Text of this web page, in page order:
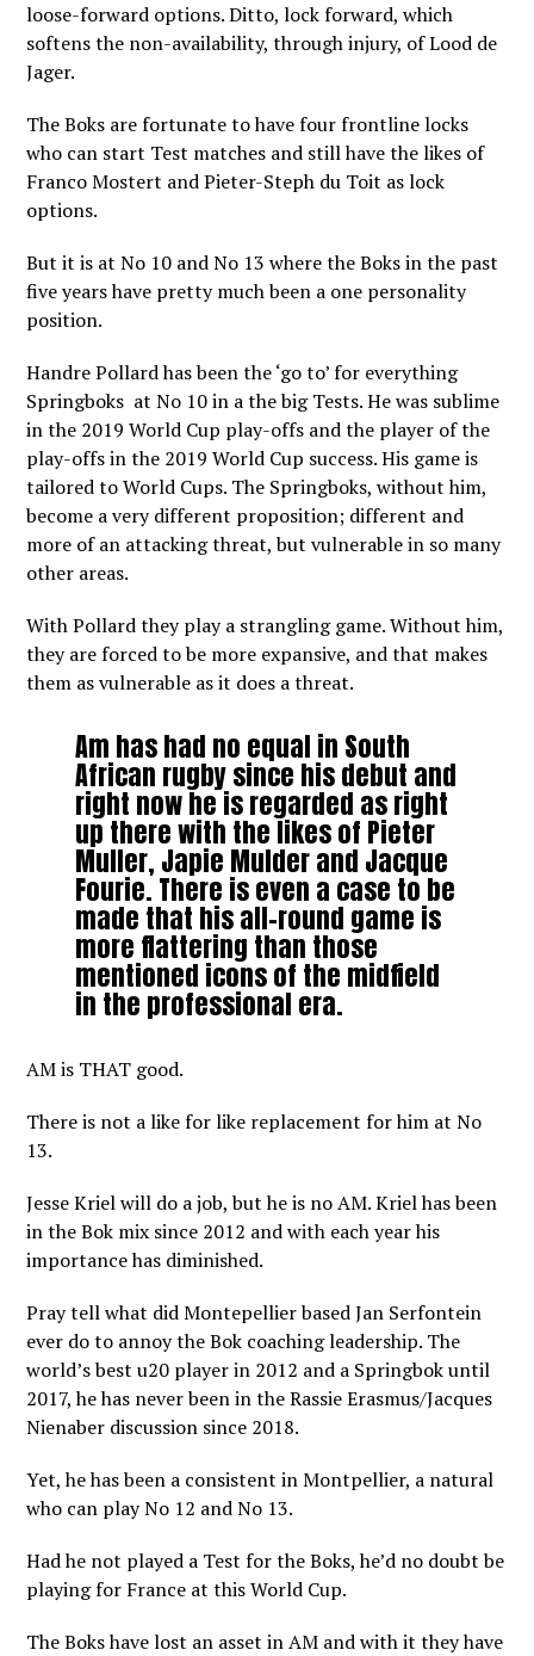
loose-forward options. Ditto, lock forward, which
softens the non-availability, through injury, of Lood de
Jager.
The Boks are fortunate to have four frontline locks
who can start Test matches and still have the likes of
Franco Mostert and Pieter-Steph du Toit as lock
options.
But it is at No 10 and No 13 where the Boks in the past
five years have pretty much been a one personality
position.
Handre Pollard has been the ‘go to’ for everything
Springboks at No 10 in a the big Tests. He was sublime
in the 2019 World Cup play-offs and the player of the
play-offs in the 2019 World Cup success. His game is
tailored to World Cups. The Springboks, without him,
become a very different proposition; different and
more of an attacking threat, but vulnerable in so many
other areas.
With Pollard they play a strangling game. Without him,
they are forced to be more expansive, and that makes
them as vulnerable as it does a threat.
Am has had no equal in South
African rugby since his debut and
right now he is regarded as right
up there with the likes of Pieter
Muller, Japie Mulder and Jacque
Fourie. There is even a case to be
made that his all-round game is
more flattering than those
mentioned icons of the midfield
in the professional era.
AM is THAT good.
There is not a like for like replacement for him at No
13.
Jesse Kriel will do a job, but he is no AM. Kriel has been
in the Bok mix since 2012 and with each year his
importance has diminished.
Pray tell what did Montepellier based Jan Serfontein
ever do to annoy the Bok coaching leadership. The
world’s best u20 player in 2012 and a Springbok until
2017, he has never been in the Rassie Erasmus/Jacques
Nienaber discussion since 2018.
Yet, he has been a consistent in Montpellier, a natural
who can play No 12 and No 13.
Had he not played a Test for the Boks, he’d no doubt be
playing for France at this World Cup.
The Boks have lost an asset in AM and with it they have